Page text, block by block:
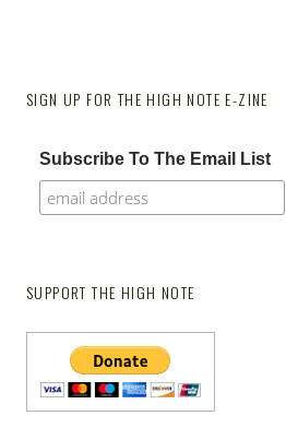
SIGN UP FOR THE HIGH NOTE E-ZINE
Subscribe To The Email List
SUPPORT THE HIGH NOTE